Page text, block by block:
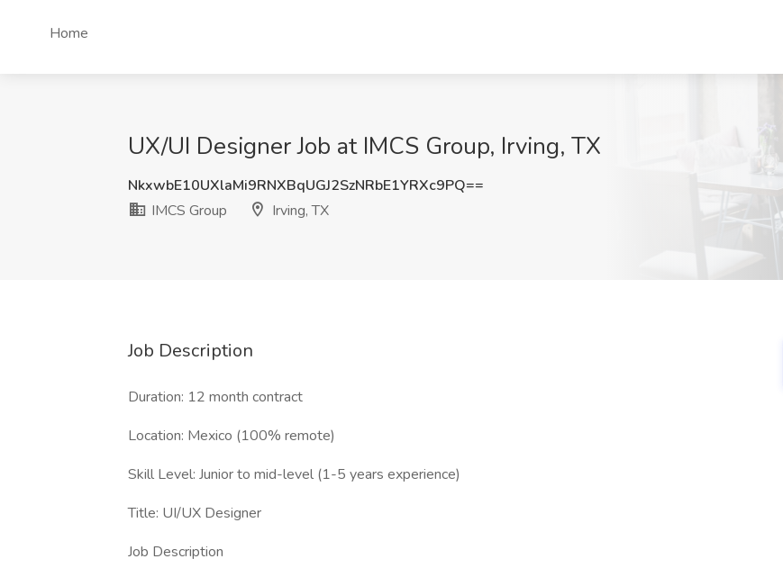
Home
UX/UI Designer Job at IMCS Group, Irving, TX
NkxwbE10UXlaMi9RNXBqUGJ2SzNRbE1YRXc9PQ==
IMCS Group
Irving, TX
Job Description
Duration: 12 month contract
Location: Mexico (100% remote)
Skill Level: Junior to mid-level (1-5 years experience)
Title: UI/UX Designer
Job Description